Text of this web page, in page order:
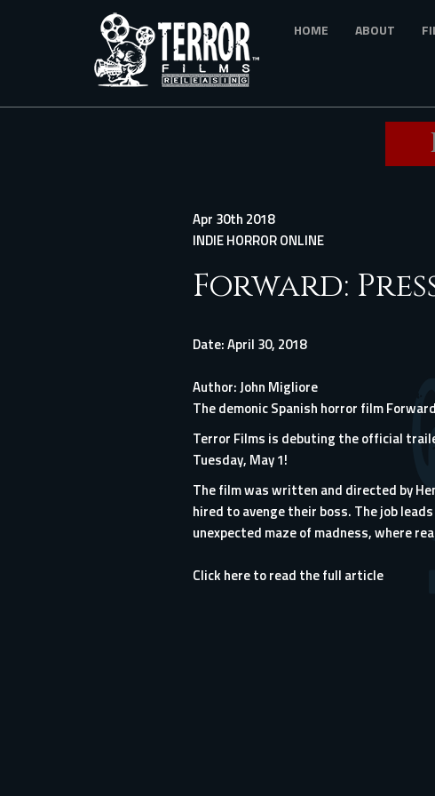
HOME ABOUT
Apr 30th 2018
INDIE HORROR ONLINE
Forward:
Date:April 30, 2018
Author:John Migliore
The demonic Spanish horror film
Terror Films is debuting the official
Tuesday, May 1!
The film was written and directed by
hired to avenge their boss. The job
unexpected maze of madness, where
Click here to read the full article